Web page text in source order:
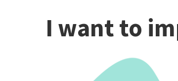
I want to